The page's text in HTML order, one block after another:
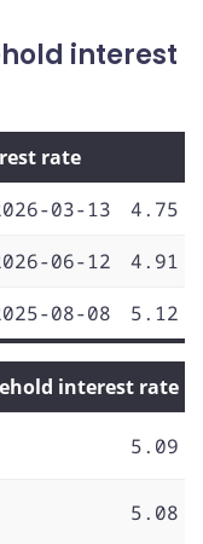
interest
rate
03-13
4.75
06-12
4.91
08-08 5.12
interest rate
5.09
5.08